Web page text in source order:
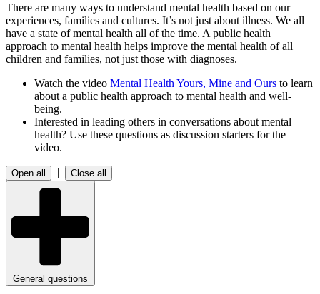
There are many ways to understand mental health based on our
experiences, families and cultures. It’s not just about illness. We all
have a state of mental health all of the time. A public health
approach to mental health helps improve the mental health of all
children and families, not just those with diagnoses.
Watch the video Mental Health Yours, Mine and Ours to learn
about a public health approach to mental health and well-
being.
Interested in leading others in conversations about mental
health? Use these questions as discussion starters for the
video.
Open all | Close all
General questions